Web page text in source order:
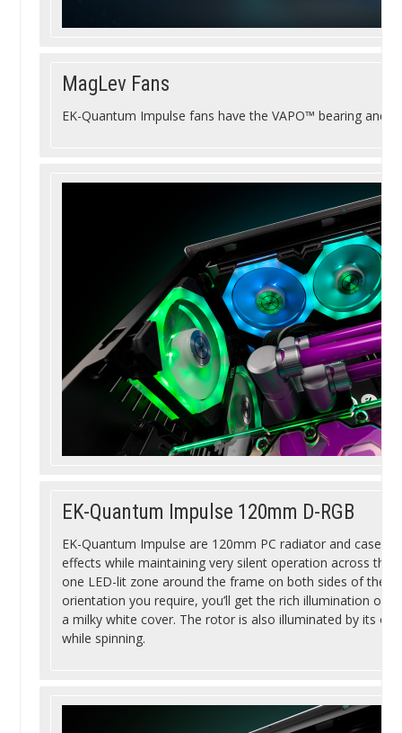
MagLev Fans
EK-Quantum Impulse fans have the VAPO™ bearing and
EK-Quantum Impulse 120mm D-RGB
EK-Quantum Impulse are 120mm PC radiator and case
effects while maintaining very silent operation across
one LED-lit zone around the frame on both sides of the
orientation you require, you’ll get the rich illumination of
a milky white cover. The rotor is also illuminated by its
while spinning.